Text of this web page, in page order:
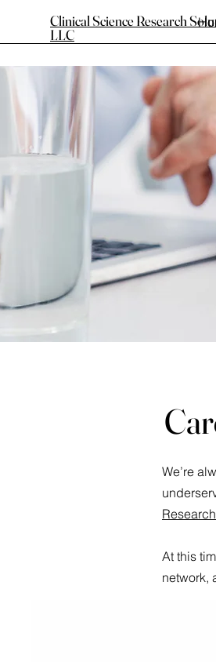
Clinical Science Research
LLC
We’re
At this
network,